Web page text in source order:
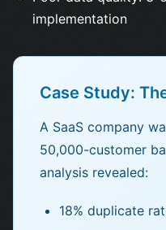
implementation
Case Study:
A SaaS company
50,000-customer
analysis revealed:
18% duplicate